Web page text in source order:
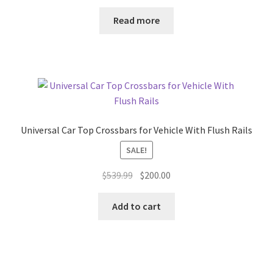
was:
Read more
Universal Car Top Crossbars for Vehicle With Flush Rails
SALE!
$539.99 Original
was:
$200.00
Add to cart